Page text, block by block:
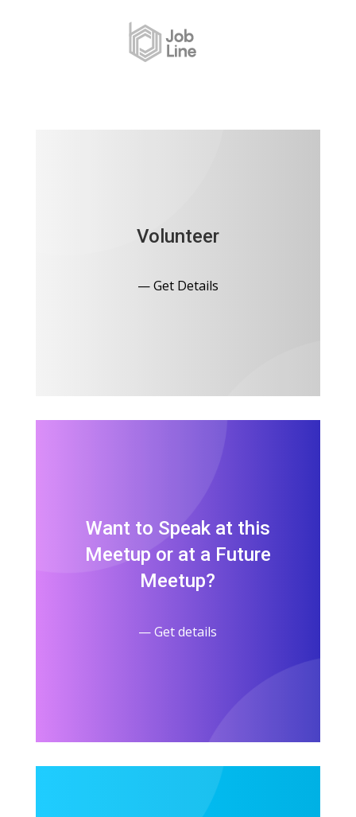
Volunteer
— Get Details
Want to Speak at this
Meetup or at a Future
Meetup?
— Get details